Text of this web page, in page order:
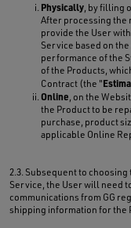
Physically, by filling
After processing the
provide the User
Service based on
performance of the
of the Products,
Contract (the "
Online, on the
the Product to be
purchase, product
applicable Online
2.3. Subsequent to
Service, the User will need
communications from GG
shipping information for the